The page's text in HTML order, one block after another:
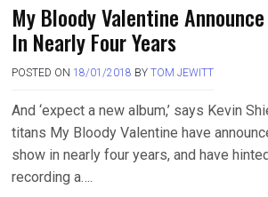
My Bloody Valentine
In Nearly Four Years
POSTED ON 18/01/2018 BY TOM JEWITT
And ‘expect a new album,’ says Kevin
titans My Bloody Valentine have
show in nearly four years, and have
recording a….